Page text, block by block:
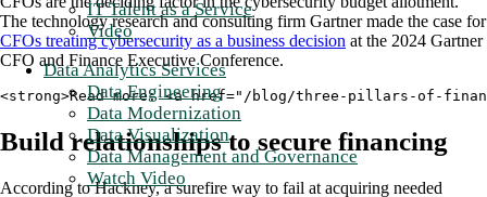
IT Talent as a Service
Video
Data Analytics Services
Data Engineering
Data Modernization
Data Visualization
Data Management and Governance
Watch Video
The technology research and consulting firm Gartner made the case for
CFOs treating cybersecurity as a business decision at the 2024 Gartner
CFO and Finance Executive Conference.
<strong>Read more: <a href="/blog/three-pillars-of-
Build relationships to secure financing
According to Hackney, a surefire way to fail at acquiring needed